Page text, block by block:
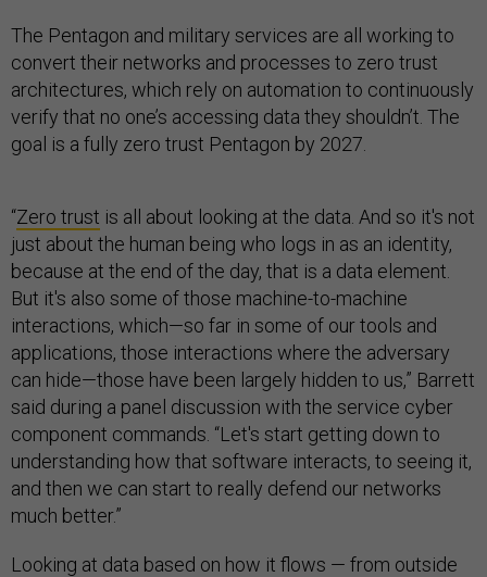
The Pentagon and military services are all working to
convert their networks and processes to zero trust
architectures, which rely on automation to continuously
verify that no one’s accessing data they shouldn’t. The
goal is a fully zero trust Pentagon by 2027.
“Zero trust is all about looking at the data. And so it's not
just about the human being who logs in as an identity,
because at the end of the day, that is a data element.
But it's also some of those machine-to-machine
interactions, which—so far in some of our tools and
applications, those interactions where the adversary
can hide—those have been largely hidden to us,” Barrett
said during a panel discussion with the service cyber
component commands. “Let's start getting down to
understanding how that software interacts, to seeing it,
and then we can start to really defend our networks
much better.”
Looking at data based on how it flows — from outside